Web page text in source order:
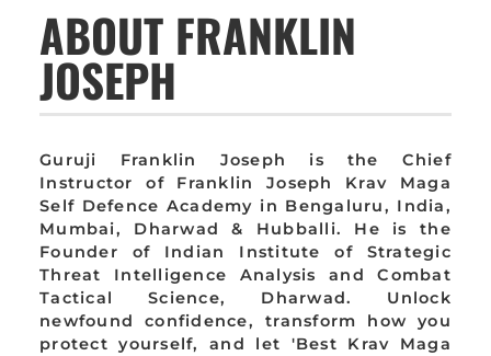
ABOUT FRANKLIN
JOSEPH
Guruji Franklin Joseph is the Chief
Instructor of Franklin Joseph Krav Maga
Self Defence Academy in Bengaluru, India,
Mumbai, Dharwad & Hubballi. He is the
Founder of Indian Institute of Strategic
Threat Intelligence Analysis and Combat
Tactical Science, Dharwad. Unlock
newfound confidence, transform how you
protect yourself, and let 'Best Krav Maga